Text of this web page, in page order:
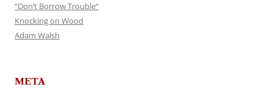
“Don’t Borrow Trouble”
Knocking on Wood
Adam Walsh
META